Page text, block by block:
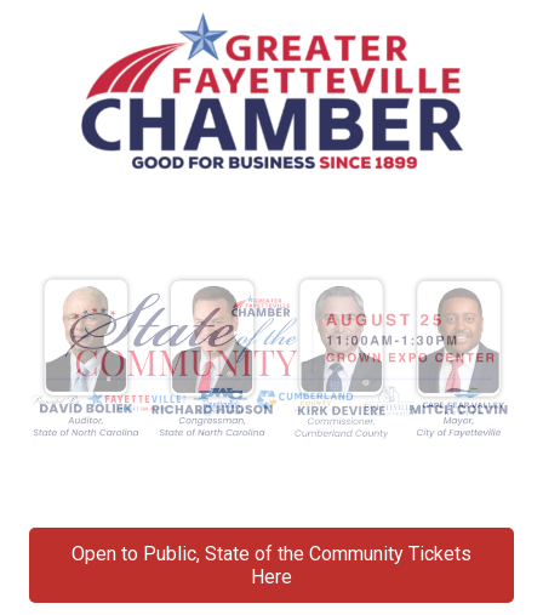
Open to Public, State of the Community Tickets
Here